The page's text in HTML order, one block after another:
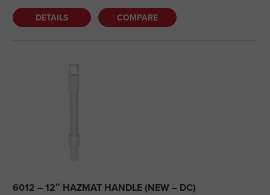
DETAILS COMPARE
6012 – 12″ HAZMAT HANDLE (NEW – DC)